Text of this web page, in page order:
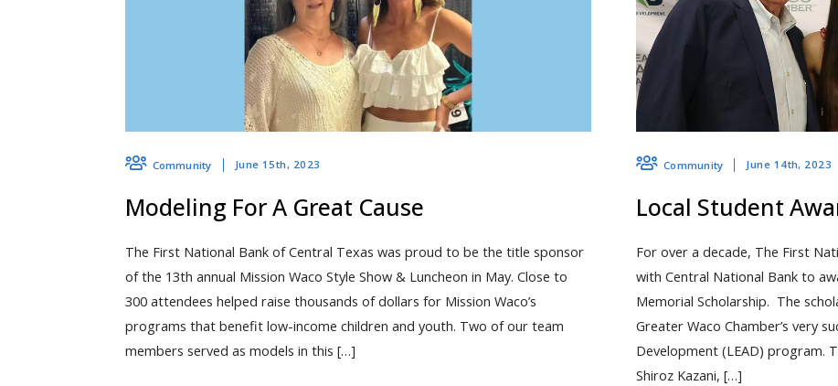
Community June 15th, 2023
Modeling For A Great Cause
The First National Bank of Central Texas was proud to be the title sponsor
of the 13th annual Mission Waco Style Show & Luncheon in May. Close to
300 attendees helped raise thousands of dollars for Mission Waco’s
programs that benefit low-income children and youth. Two of our team
members served as models in this […]
Community June 14th, 2023
Local Student
For over a decade, The First
with Central National Bank to
Memorial Scholarship. The
Greater Waco Chamber’s very
Development (LEAD) program.
Shiroz Kazani, […]